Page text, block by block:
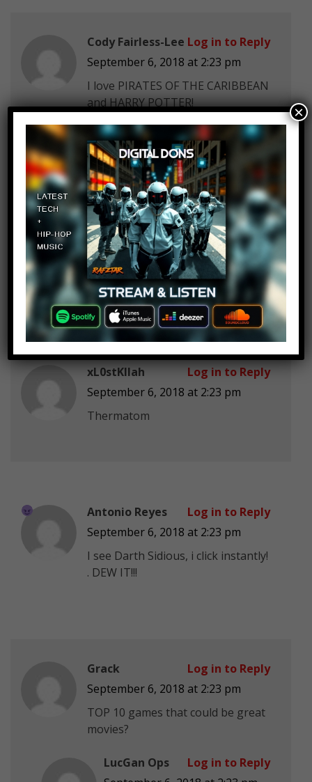
Cody Fairless-Lee
September 6, 2018 at 2:23 pm
I love PIRATES OF THE CARIBBEAN
and HARRY POTTER!
Log in to Reply
Dawid Kubica
September 6, 2018 at 2:23 pm
Sauron movie is impossible in near
future due to rights, and the
Tolkien estate.
Log in to Reply
xL0stKIlah
September 6, 2018 at 2:23 pm
Thermatom
Log in to Reply
Antonio Reyes
September 6, 2018 at 2:23 pm
I see Darth Sidious, i click instantly!
. DEW IT!!!
Log in to Reply
Grack
September 6, 2018 at 2:23 pm
TOP 10 games that could be great
movies?
Log in to Reply
LucGan Ops
Log in to Reply
×